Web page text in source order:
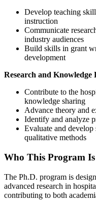
Develop teaching
instruction
Communicate
industry audiences
Build skills in grant
development
Research and Knowledge
Contribute to the
knowledge sharing
Advance theory and
Identify and analyze
Evaluate and
qualitative methods
Who This Program
The Ph.D. program is
advanced research in
contributing to both